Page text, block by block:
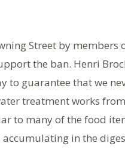
Street by
the ban. Henri
to guarantee that we
treatment works
to many of the food
in the